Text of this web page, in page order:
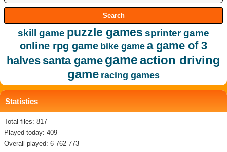
skill game puzzle games sprinter game
online rpg game bike game a game of 3
halves santa game gameaction driving
game racing games
Statistics
Total files: 817
Played today: 409
Overall played: 6 762 773